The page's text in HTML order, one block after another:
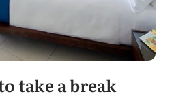
take a break